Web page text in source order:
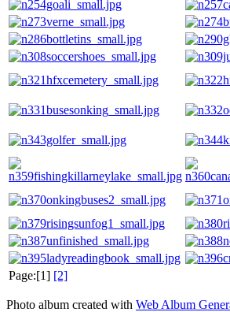
Page:[1] [2]
Photo album created with Web Album